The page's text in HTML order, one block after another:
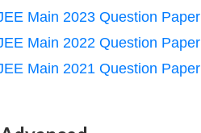
Main 2023 Question Paper
Main 2022 Question Paper
Main 2021 Question Paper